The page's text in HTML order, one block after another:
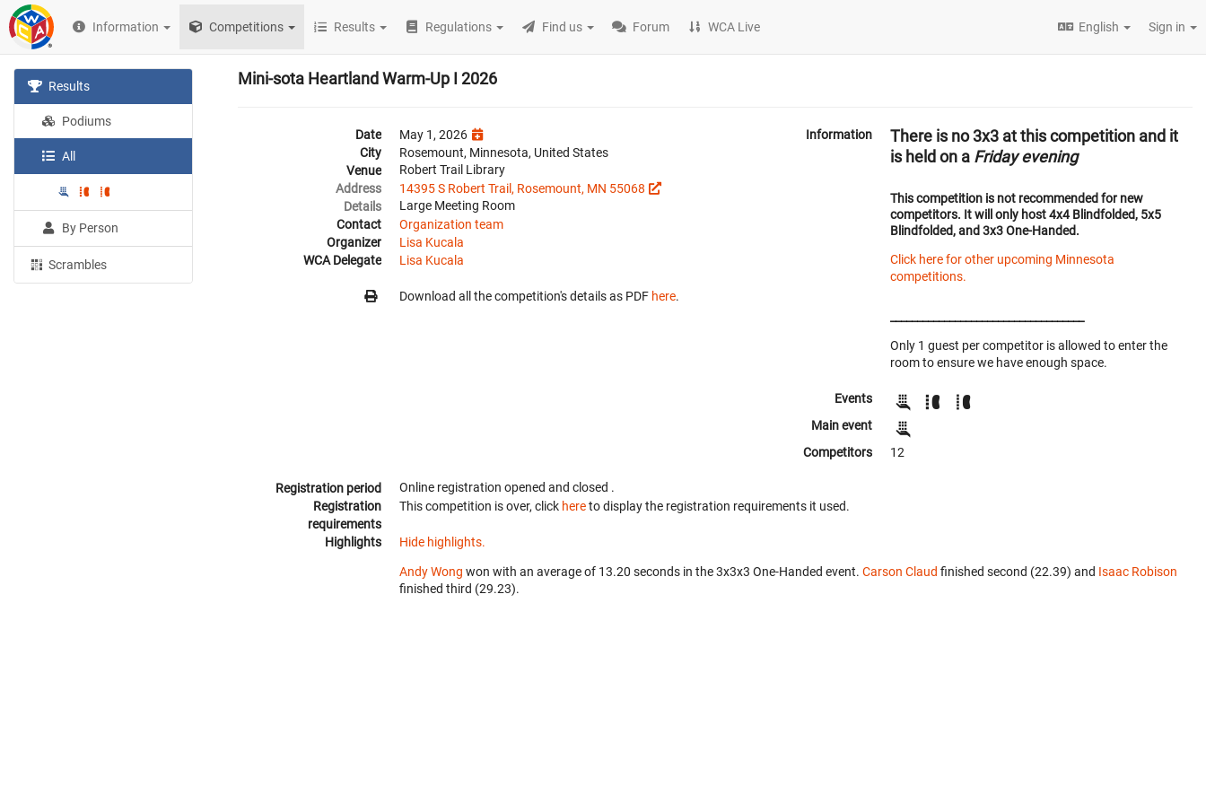
Information Competitions Results Regulations Find us Forum WCA Live English Sign in
Results
Podiums
All
By Person
Scrambles
Mini-sota Heartland Warm-Up I 2026
Date
May 1, 2026
City
Rosemount, Minnesota, United States
Venue
Robert Trail Library
Address
14395 S Robert Trail, Rosemount, MN 55068
Details
Large Meeting Room
Contact
Organization team
Organizer
Lisa Kucala
WCA Delegate
Lisa Kucala
Download all the competition's details as PDF here.
Information
There is no 3x3 at this competition and it
is held on a Friday evening
This competition is not recommended for new
competitors. It will only host 4x4 Blindfolded, 5x5
Blindfolded, and 3x3 One-Handed.
Click here for other upcoming Minnesota
competitions.
Only 1 guest per competitor is allowed to enter the
room to ensure we have enough space.
Events
Main event
Competitors
12
Registration period Online registration opened and closed .
Registration
requirements
This competition is over, click hereto display the registration requirements it used.
Highlights Hide highlights.
Andy Wong won with an average of 13.20 seconds in the 3x3x3 One-Handed event. Carson Claud finished second (22.39) and Isaac Robison
finished third (29.23).